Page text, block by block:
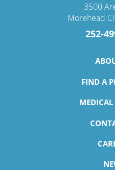
3500
Morehead
252-
FIND A
MEDICAL